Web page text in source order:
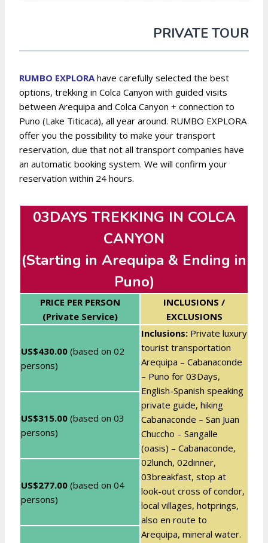
PRIVATE TOUR
RUMBO EXPLORAhave carefully selected the best
options, trekking in Colca Canyon with guided visits
between Arequipa and Colca Canyon + connection to
Puno (Lake Titicaca), all year around. RUMBO EXPLORA
offer you the possibility to make your transport
reservation, due that not all transport companies have
an automatic booking system. We will confirm your
reservation within 24 hours.
03DAYS TREKKING IN COLCA
CANYON
(Starting in Arequipa & Ending in
Puno)
PRICE PER PERSON
(Private Service)
INCLUSIONS /
EXCLUSIONS
US$430.00 (based on 02
persons)
Inclusions: Private luxury
tourist transportation
Arequipa – Cabanaconde
– Puno for 03Days,
English-Spanish speaking
private guide, hiking
Cabanaconde – San Juan
Chuccho – Sangalle
(oasis) – Cabanaconde,
02lunch, 02dinner,
03breakfast, stop at
look-out cross of condor,
local villages, hotprings,
also en route to
Arequipa, mineral water.
US$315.00 (based on 03
persons)
US$277.00 (based on 04
persons)